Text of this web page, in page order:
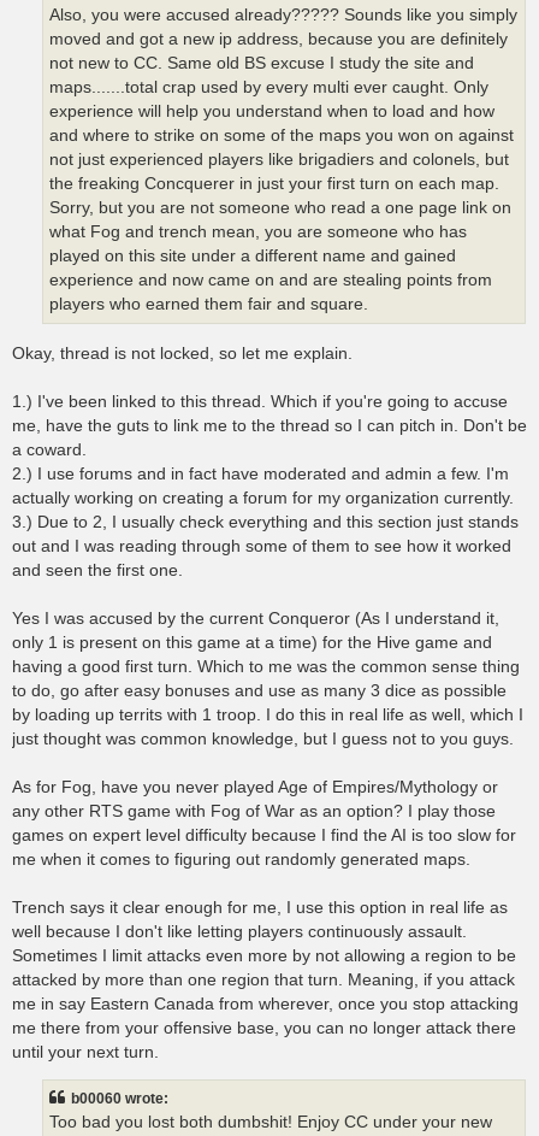
Also, you were accused already????? Sounds like you simply
moved and got a new ip address, because you are definitely
not new to CC. Same old BS excuse I study the site and
maps.......total crap used by every multi ever caught. Only
experience will help you understand when to load and how
and where to strike on some of the maps you won on against
not just experienced players like brigadiers and colonels, but
the freaking Concquerer in just your first turn on each map.
Sorry, but you are not someone who read a one page link on
what Fog and trench mean, you are someone who has
played on this site under a different name and gained
experience and now came on and are stealing points from
players who earned them fair and square.
Okay, thread is not locked, so let me explain.
1.) I've been linked to this thread. Which if you're going to accuse
me, have the guts to link me to the thread so I can pitch in. Don't be
a coward.
2.) I use forums and in fact have moderated and admin a few. I'm
actually working on creating a forum for my organization currently.
3.) Due to 2, I usually check everything and this section just stands
out and I was reading through some of them to see how it worked
and seen the first one.
Yes I was accused by the current Conqueror (As I understand it,
only 1 is present on this game at a time) for the Hive game and
having a good first turn. Which to me was the common sense thing
to do, go after easy bonuses and use as many 3 dice as possible
by loading up territs with 1 troop. I do this in real life as well, which I
just thought was common knowledge, but I guess not to you guys.
As for Fog, have you never played Age of Empires/Mythology or
any other RTS game with Fog of War as an option? I play those
games on expert level difficulty because I find the AI is too slow for
me when it comes to figuring out randomly generated maps.
Trench says it clear enough for me, I use this option in real life as
well because I don't like letting players continuously assault.
Sometimes I limit attacks even more by not allowing a region to be
attacked by more than one region that turn. Meaning, if you attack
me in say Eastern Canada from wherever, once you stop attacking
me there from your offensive base, you can no longer attack there
until your next turn.
b00060 wrote:
Too bad you lost both dumbshit! Enjoy CC under your new